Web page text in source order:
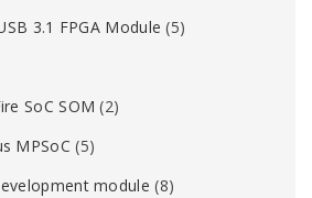
3.1 FPGA Module (5)
SoC SOM (2)
MPSoC (5)
module (8)